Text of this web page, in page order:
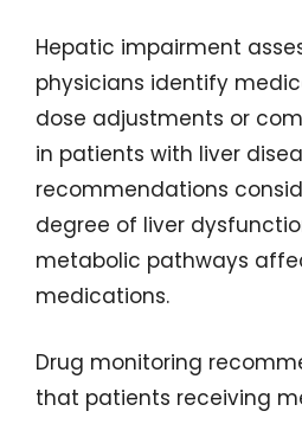
Hepatic impairment
physicians identify
dose adjustments or
in patients with liver
recommendations
degree of liver
metabolic pathways
medications.
Drug monitoring
that patients receiving